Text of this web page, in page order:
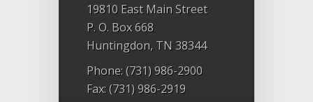
19810 East Main Street
P. O. Box 668
Huntingdon, TN 38344
Phone: (731) 986-2900
Fax: (731) 986-2919